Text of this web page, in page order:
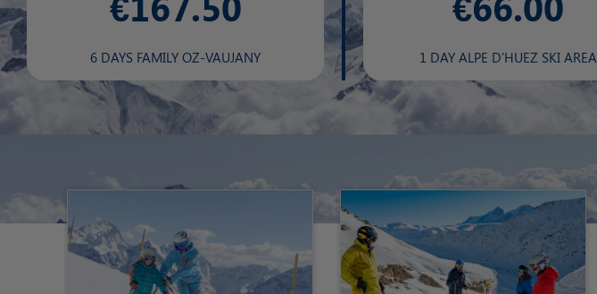
6 DAYS FAMILY OZ-VAUJANY 1 DAY ALPE D'HUEZ SKI AREA